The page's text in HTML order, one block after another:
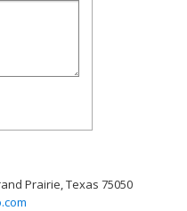
Prairie, Texas 75050